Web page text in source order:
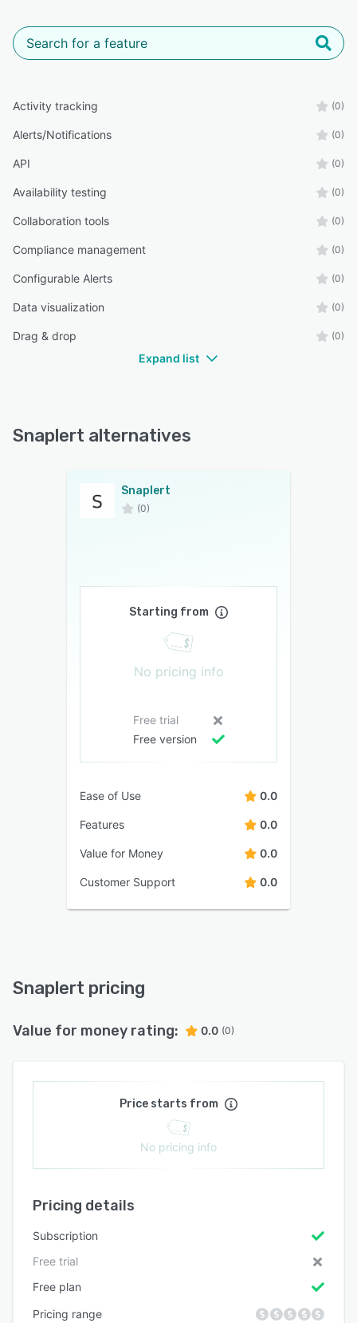
Activity tracking (0)
Alerts/Notifications (0)
API (0)
Availability testing (0)
Collaboration tools (0)
Compliance management (0)
Configurable Alerts (0)
Data visualization (0)
Drag & drop (0)
Expand list
Snaplert alternatives
Snaplert
(0)
Starting from
No pricing info
Free trial
Free version
Ease of Use 0.0
Features 0.0
Value for Money 0.0
Customer Support 0.0
Snaplert pricing
Value for money rating: 0.0 (0)
Price starts from
No pricing info
Pricing details
Subscription
Free trial
Free plan
Pricing range